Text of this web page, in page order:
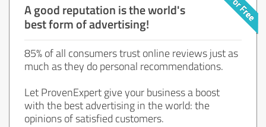
A good reputation is the world's
best form of advertising!
85% of all consumers trust online reviews just as
much as they do personal recommendations.
Let ProvenExpert give your business a boost
with the best advertising in the world: the
opinions of satisfied customers.